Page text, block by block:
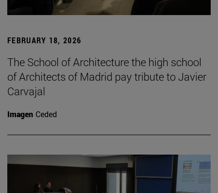
FEBRUARY 18, 2026
The School of Architecture the high school
of Architects of Madrid pay tribute to Javier
Carvajal
Imagen Ceded